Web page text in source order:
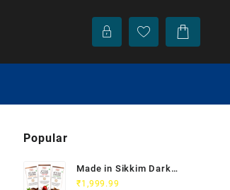
Popular
Made in Sikkim Dark
Chocolate
₹1,999.99